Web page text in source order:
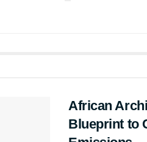
African
Blueprint to